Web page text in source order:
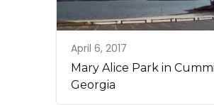
April 6, 2017
Mary Alice Park in
Georgia